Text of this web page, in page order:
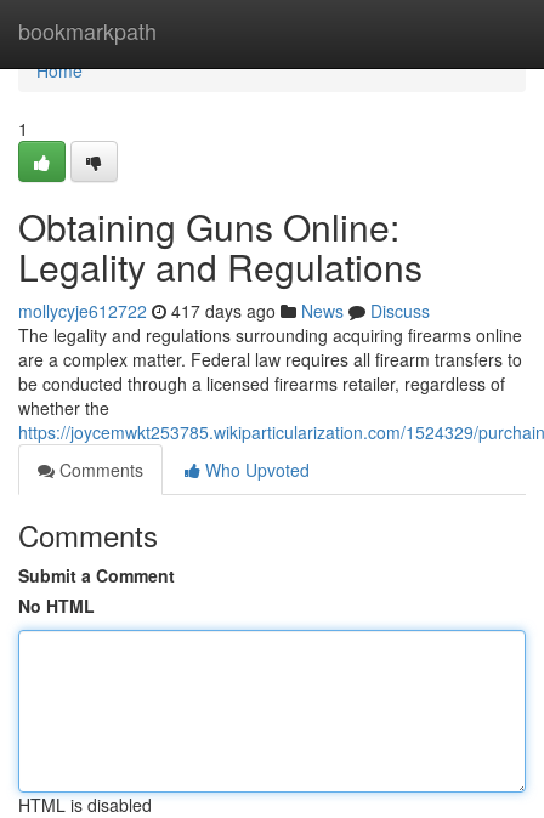
bookmarkpath
Home
Home
1
Obtaining Guns Online:
Legality and Regulations
mollycyje612722 417 days ago News
Discuss
The legality and regulations surrounding acquiring firearms online
are a complex matter. Federal law requires all firearm transfers to
be conducted through a licensed firearms retailer, regardless of
whether the
https://joycemwkt253785.wikiparticularization.com/1524329/
Comments
Who Upvoted
Comments
Submit a Comment
No HTML
HTML is disabled